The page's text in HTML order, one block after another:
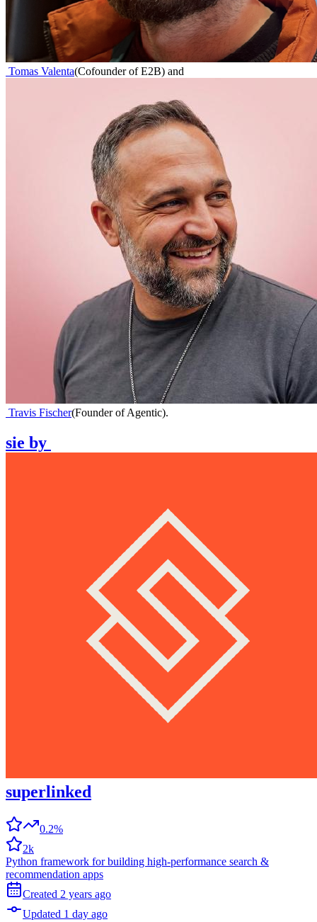
Tomas Valenta(Cofounder of E2B) and
Travis Fischer(Founder of Agentic).
sie by
superlinked
0.2%
2k
Python framework for building high-performance search &
recommendation apps
Created 2 years ago
Updated 1 day ago